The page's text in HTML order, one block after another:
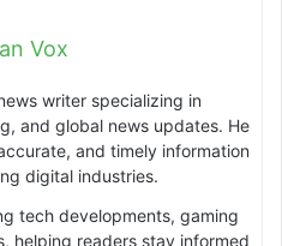
Vox
writer specializing in
and global news updates. He
and timely information
digital industries.
tech developments, gaming
helping readers stay informed